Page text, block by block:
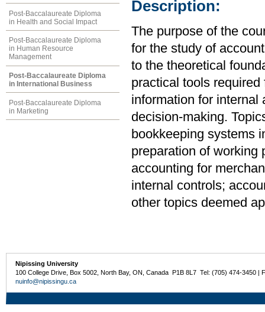
Post-Baccalaureate Diploma
in Health and Social Impact
Post-Baccalaureate Diploma
in Human Resource
Management
Post-Baccalaureate Diploma
in International Business
Post-Baccalaureate Diploma
in Marketing
Description:
The purpose of the
for the study of
to the theoretical
practical tools
information for internal
decision-making.
bookkeeping systems
preparation of working
accounting for
internal controls;
other topics deemed
Nipissing University
100 College Drive, Box 5002, North Bay, ON, Canada P1B 8L7 Tel: (705) 474-3450 |
nuinfo@nipissingu.ca